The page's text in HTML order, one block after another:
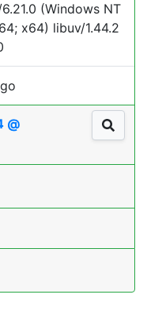
(Windows NT
x64) libuv/1.44.2
@